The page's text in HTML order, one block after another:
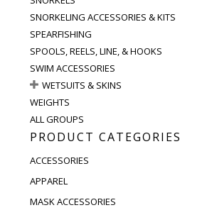
SNORKELING ACCESSORIES & KITS
SPEARFISHING
SPOOLS, REELS, LINE, & HOOKS
SWIM ACCESSORIES
WETSUITS & SKINS
WEIGHTS
ALL GROUPS
PRODUCT CATEGORIES
ACCESSORIES
APPAREL
MASK ACCESSORIES